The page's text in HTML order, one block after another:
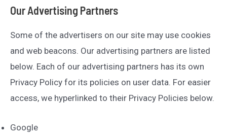
Our Advertising Partners
Some of the advertisers on our site may use cookies
and web beacons. Our advertising partners are listed
below. Each of our advertising partners has its own
Privacy Policy for its policies on user data. For easier
access, we hyperlinked to their Privacy Policies below.
Google